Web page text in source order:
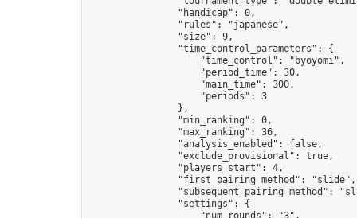
                "handicap": 0,
                "rules": "japanese",
                "size": 9,
                "time_control_parameters": {
                    "time_control": "byoyomi",
                    "period_time": 30,
                    "main_time": 300,
                    "periods": 3
                },
                "min_ranking": 0,
                "max_ranking": 36,
                "analysis_enabled": false,
                "exclude_provisional": true,
                "players_start": 4,
                "first_pairing_method": "slide",
"subsequent_pairing_method":
                "settings": {
                    "num_rounds": "3",